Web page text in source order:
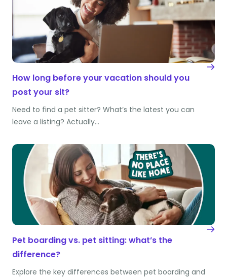
How long before your vacation should you
post your sit?
Need to find a pet sitter? What’s the latest you can
leave a listing? Actually…
Pet boarding vs. pet sitting: what’s the
difference?
Explore the key differences between pet boarding and